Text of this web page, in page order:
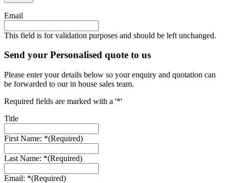
Email
This field is for validation purposes and should be left unchanged.
Send your Personalised quote to us
Please enter your details below so your enquiry and quotation can
be forwarded to our in house sales team.
Required fields are marked with a '*'
Title
First Name: *(Required)
Last Name: *(Required)
Email: *(Required)